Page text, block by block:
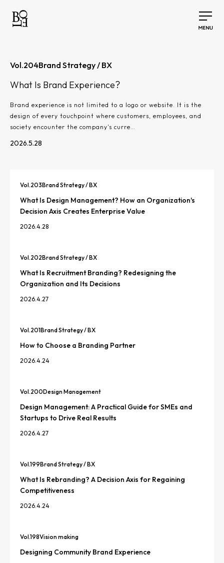
Vol.204Brand Strategy / BX
What Is Brand Experience?
Brand experience is not limited to a logo or website. It is the
design of every touchpoint where customers, employees, and
society encounter the company's curre…
2026.5.28
Vol.203Brand Strategy / BX
What Is Design Management? How an Organization's
Decision Axis Creates Enterprise Value
2026.4.28
Vol.202Brand Strategy / BX
What Is Recruitment Branding? Redesigning the
Organization and Its Decisions
2026.4.27
Vol.201Brand Strategy / BX
How to Choose a Branding Partner
2026.4.24
Vol.200Design Management
Design Management: A Practical Guide for SMEs and
Startups to Drive Real Results
2026.4.27
Vol.199Brand Strategy / BX
What Is Rebranding? A Decision Axis for Regaining
Competitiveness
2026.4.24
Vol.198Vision making
Designing Community Brand Experience